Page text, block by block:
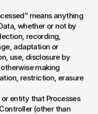
means anything
whether or not by
recording,
adaptation or
use, disclosure by
making
restriction, erasure
or entity that Processes
(other than